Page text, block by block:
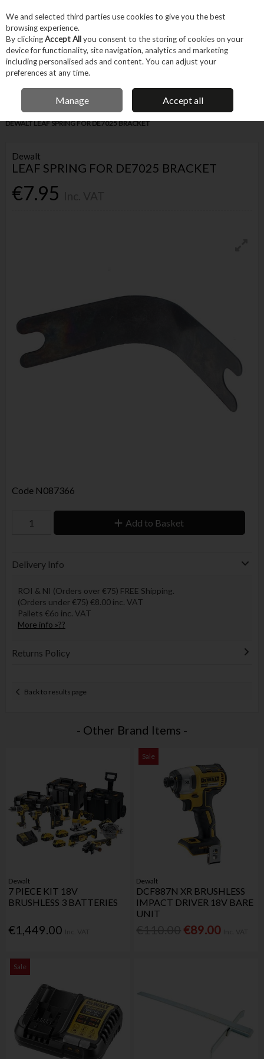
Skip to content
Menu Account
IRISH OWNED BUSINESS
Home Tool Accessories Other Accessories
Parts & Maintenance
DEWALT LEAF SPRING FOR DE7025 BRACKET
Dewalt
LEAF SPRING FOR DE7025 BRACKET
€7.95
Code N087366
Add to Basket
Delivery Info
ROI & NI (Orders over €75) FREE Shipping.
(Orders under €75) €8.00 inc. VAT
Pallets €6o inc. VAT
More info »??
Returns Policy
Back to results page
- Other Brand Items -
Dewalt
7 PIECE KIT 18V
BRUSHLESS 3 BATTERIES
€1,449.00
Sale
Dewalt
DCF887N XR BRUSHLESS
IMPACT DRIVER 18V BARE
UNIT
€89.00
Sale
We and selected third parties use cookies to give you the best
browsing experience.
By clickingAccept Allyou consent to the storing of cookies on your
device for functionality, site navigation, analytics and marketing
including personalised ads and content. You can adjust your
preferences at any time.
Manage Accept all